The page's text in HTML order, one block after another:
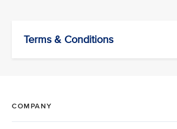
Terms & Conditions